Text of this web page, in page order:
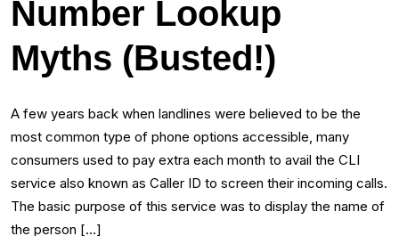
Number Lookup
Myths (Busted!)
A few years back when landlines were believed to be the
most common type of phone options accessible, many
consumers used to pay extra each month to avail the CLI
service also known as Caller ID to screen their incoming calls.
The basic purpose of this service was to display the name of
the person […]